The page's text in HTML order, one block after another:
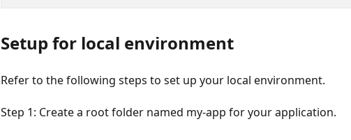
Setup for local environment
Refer to the following steps to set up your local environment.
Step 1: Create a root folder named my-app for your application.